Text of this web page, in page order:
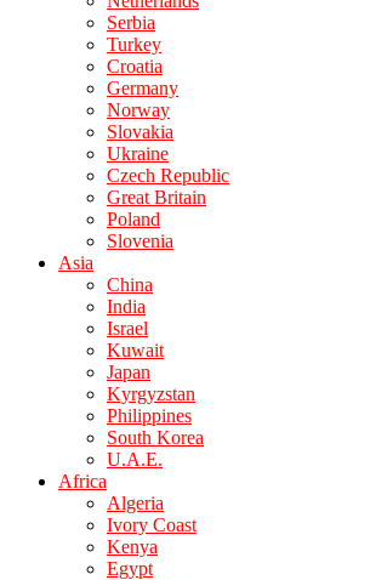
Serbia
Turkey
Croatia
Germany
Norway
Slovakia
Ukraine
Czech Republic
Great Britain
Poland
Slovenia
Asia
China
India
Israel
Kuwait
Japan
Kyrgyzstan
Philippines
South Korea
U.A.E.
Africa
Algeria
Ivory Coast
Kenya
Egypt